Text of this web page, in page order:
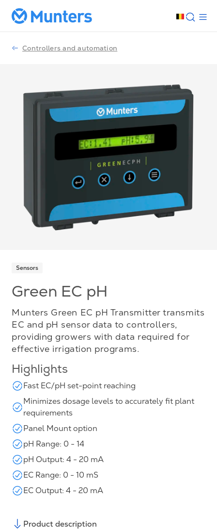
Controllers and automation
Sensors
Green EC pH
Munters Green EC pH Transmitter transmits
EC and pH sensor data to controllers,
providing growers with data required for
effective irrigation programs.
Highlights
Fast EC/pH set-point reaching
Minimizes dosage levels to accurately fit plant
requirements
Panel Mount option
pH Range: 0 - 14
pH Output: 4 - 20 mA
EC Range: 0 - 10 mS
EC Output: 4 - 20 mA
Product description